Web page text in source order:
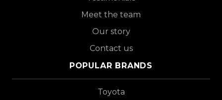
Meet the team
Our story
Contact us
POPULAR BRANDS
Toyota